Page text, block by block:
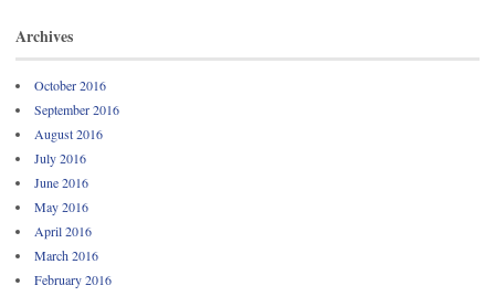
Archives
October 2016
September 2016
August 2016
July 2016
June 2016
May 2016
April 2016
March 2016
February 2016